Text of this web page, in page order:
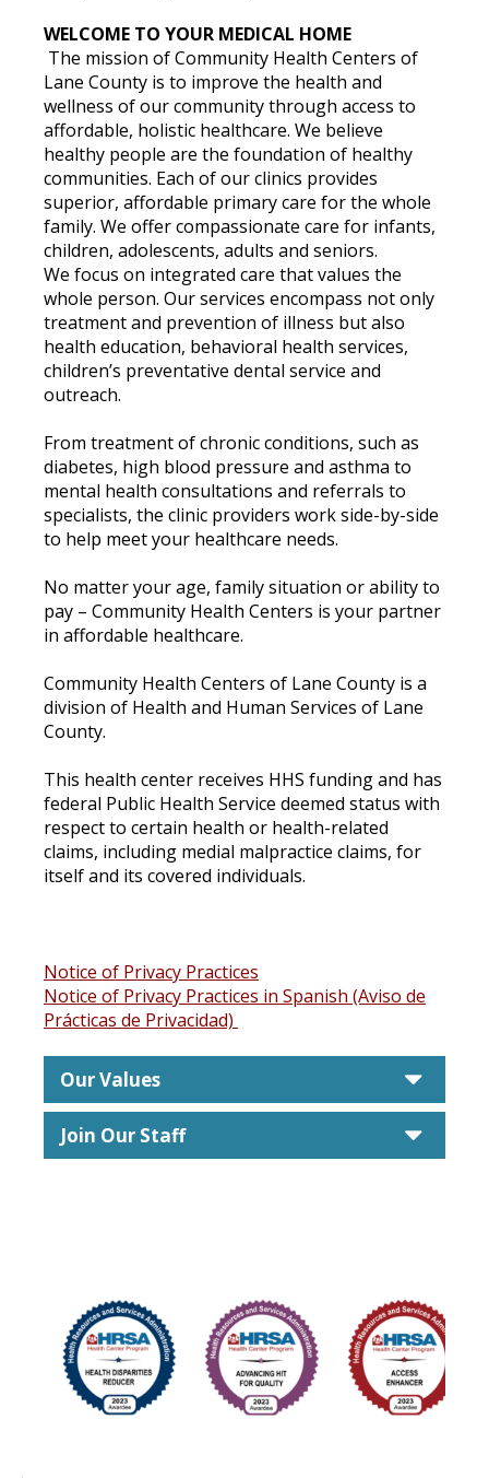
WELCOME TO YOUR MEDICAL HOME
The mission of Community Health Centers of
Lane County is to improve the health and
wellness of our community through access to
affordable, holistic healthcare. We believe
healthy people are the foundation of healthy
communities. Each of our clinics provides
superior, affordable primary care for the whole
family. We offer compassionate care for infants,
children, adolescents, adults and seniors.
We focus on integrated care that values the
whole person. Our services encompass not only
treatment and prevention of illness but also
health education, behavioral health services,
children’s preventative dental service and
outreach.
From treatment of chronic conditions, such as
diabetes, high blood pressure and asthma to
mental health consultations and referrals to
specialists, the clinic providers work side-by-side
to help meet your healthcare needs.
No matter your age, family situation or ability to
pay – Community Health Centers is your partner
in affordable healthcare.
Community Health Centers of Lane County is a
division of Health and Human Services of Lane
County.
This health center receives HHS funding and has
federal Public Health Service deemed status with
respect to certain health or health-related
claims, including medial malpractice claims, for
itself and its covered individuals.
Notice of Privacy Practices
Notice of Privacy Practices in Spanish (Aviso de
Prácticas de Privacidad)
Our Values caret
Join Our Staff caret